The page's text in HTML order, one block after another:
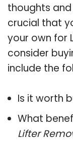
thoughts
crucial that
your own for
consider
include the
Is it worth
What
Lifter